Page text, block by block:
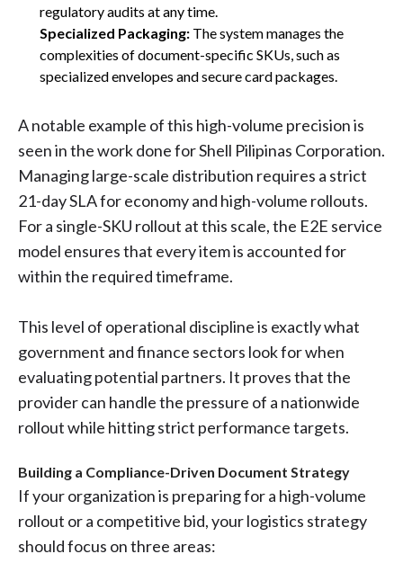
regulatory audits at any time.
Specialized Packaging: The system manages the
complexities of document-specific SKUs, such as
specialized envelopes and secure card packages.
A notable example of this high-volume precision is
seen in the work done for Shell Pilipinas Corporation.
Managing large-scale distribution requires a strict
21-day SLA for economy and high-volume rollouts.
For a single-SKU rollout at this scale, the E2E service
model ensures that every item is accounted for
within the required timeframe.
This level of operational discipline is exactly what
government and finance sectors look for when
evaluating potential partners. It proves that the
provider can handle the pressure of a nationwide
rollout while hitting strict performance targets.
Building a Compliance-Driven Document Strategy
If your organization is preparing for a high-volume
rollout or a competitive bid, your logistics strategy
should focus on three areas: